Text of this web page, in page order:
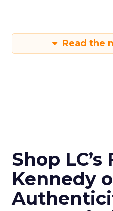
Read the
Shop
Kennedy